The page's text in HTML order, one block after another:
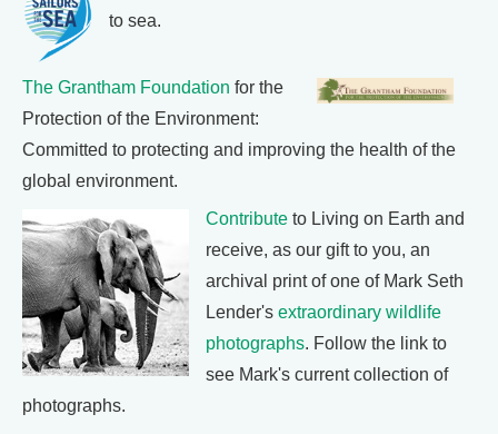
to sea.
The Grantham Foundation for the
Protection of the Environment:
Committed to protecting and improving the health of the
global environment.
Contribute to Living on Earth and
receive, as our gift to you, an
archival print of one of Mark Seth
Lender's extraordinary wildlife
photographs. Follow the link to
see Mark's current collection of
photographs.